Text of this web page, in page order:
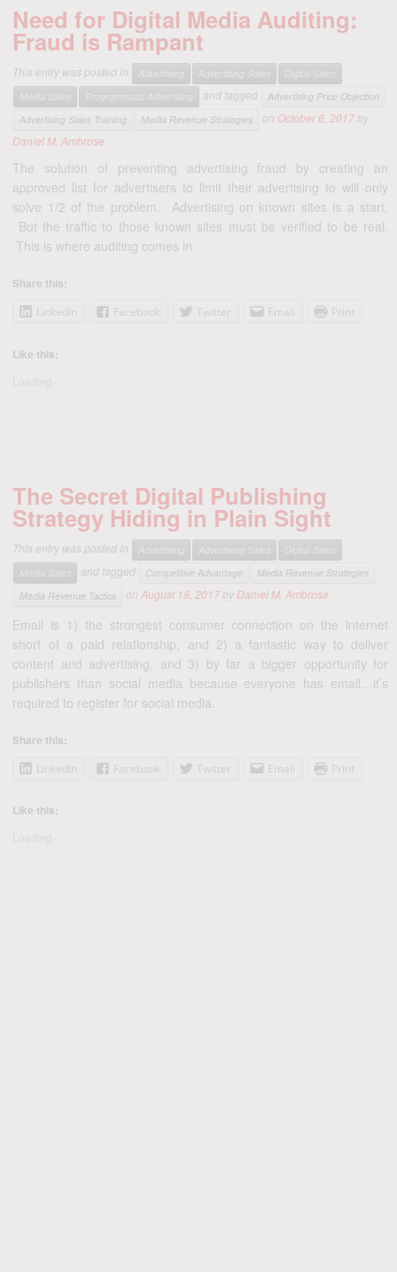
Need for Digital Media Auditing:
Fraud is Rampant
This entry was posted in Advertising Advertising Sales
Digital Sales
Media Sales
Programmatic Advertising and tagged
Advertising Price Objection
Advertising Sales Training
Media Revenue Strategies on October 6, 2017 by
Daniel M. Ambrose
The solution of preventing advertising fraud by creating an
approved list for advertisers to limit their advertising to will only
solve 1/2 of the problem. Advertising on known sites is a start.
But the traffic to those known sites must be verified to be real.
This is where auditing comes in.
Share this:
LinkedIn Facebook Twitter Email Print
Like this:
The Secret Digital Publishing
Strategy Hiding in Plain Sight
This entry was posted in Advertising Advertising Sales
Digital Sales
Media Sales
and tagged Competitive Advantage
Media Revenue Strategies
Media Revenue Tactics
onAugust 18, 2017 by Daniel M. Ambrose
Email is 1) the strongest consumer connection on the internet
short of a paid relationship, and 2) a fantastic way to deliver
content and advertising, and 3) by far a bigger opportunity for
publishers than social media because everyone has email…it’s
required to register for social media.
Share this:
LinkedIn Facebook Twitter Email Print
Like this: